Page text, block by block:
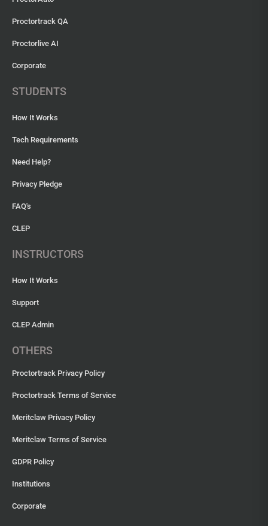
Proctortrack QA
Proctorlive AI
Corporate
STUDENTS
How It Works
Tech Requirements
Need Help?
Privacy Pledge
FAQ's
CLEP
INSTRUCTORS
How It Works
Support
CLEP Admin
OTHERS
Proctortrack Privacy Policy
Proctortrack Terms of Service
Meritclaw Privacy Policy
Meritclaw Terms of Service
GDPR Policy
Institutions
Corporate